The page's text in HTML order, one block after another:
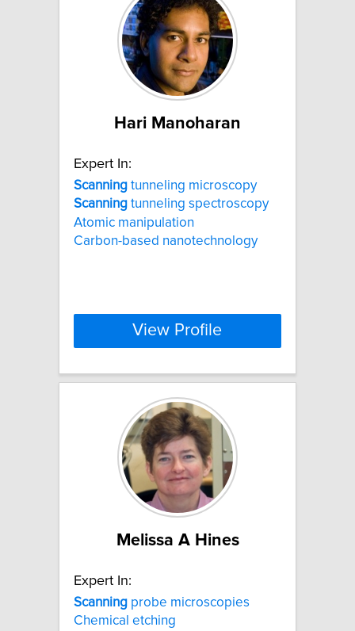
Hari Manoharan
Expert In:
Scanning tunneling microscopy
Scanning tunneling spectroscopy
Atomic manipulation
Carbon-based nanotechnology
View Profile
Melissa A Hines
Expert In:
Scanning probe microscopies
Chemical etching